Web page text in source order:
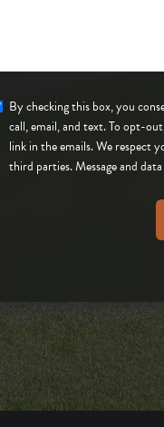
By checking this box, you consent to to be contacted by the Nora
call, email, and text. To opt-out, you can reply 'stop' at any time or click the unsubscribe
link in the emails. We respect
third parties. Message and